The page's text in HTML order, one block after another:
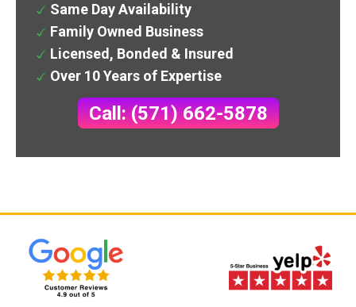
Same Day Availability
Family Owned Business
Licensed, Bonded & Insured
Over 10 Years of Expertise
Call: (571) 662-5878